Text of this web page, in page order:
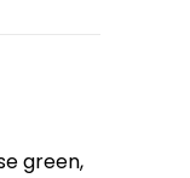
green,